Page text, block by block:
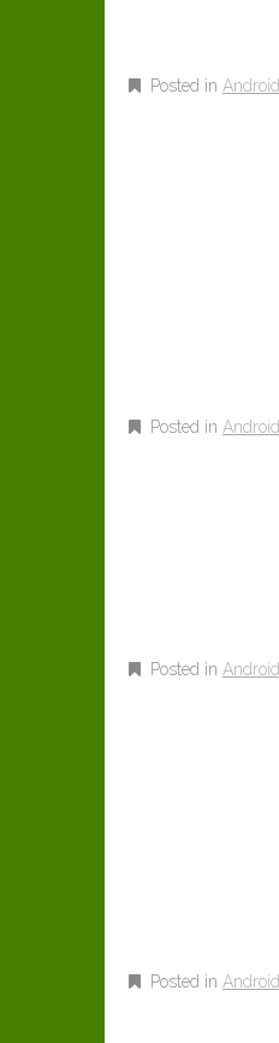
Posted in Android
Posted in Android
Posted in Android
Posted in Android